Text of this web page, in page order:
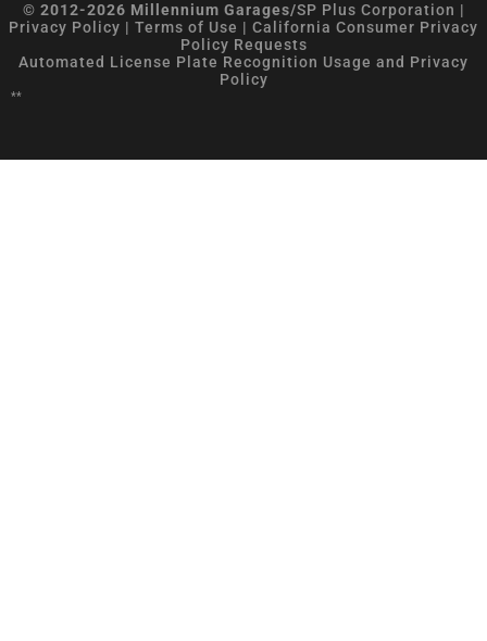
© 2012-2026 Millennium Garages/SP Plus Corporation |
Privacy Policy | Terms of Use | California Consumer Privacy
Policy Requests
Automated License Plate Recognition Usage and Privacy
Policy
**